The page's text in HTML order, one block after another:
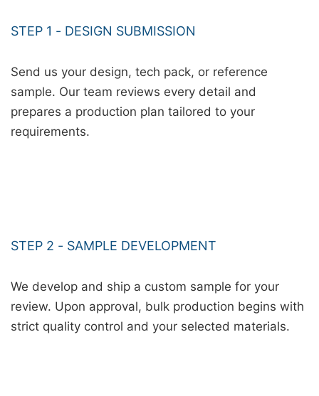
STEP 1 - DESIGN SUBMISSION
Send us your design, tech pack, or reference
sample. Our team reviews every detail and
prepares a production plan tailored to your
requirements.
STEP 2 - SAMPLE DEVELOPMENT
We develop and ship a custom sample for your
review. Upon approval, bulk production begins with
strict quality control and your selected materials.